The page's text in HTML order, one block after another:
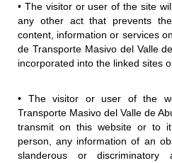
• The visitor or user of the site
any other act that prevents
content, information or services
de Transporte Masivo del Valle
incorporated into the linked sites
• The visitor or user of the
Transporte Masivo del Valle de
transmit on this website or to
person, any information of an
slanderous or